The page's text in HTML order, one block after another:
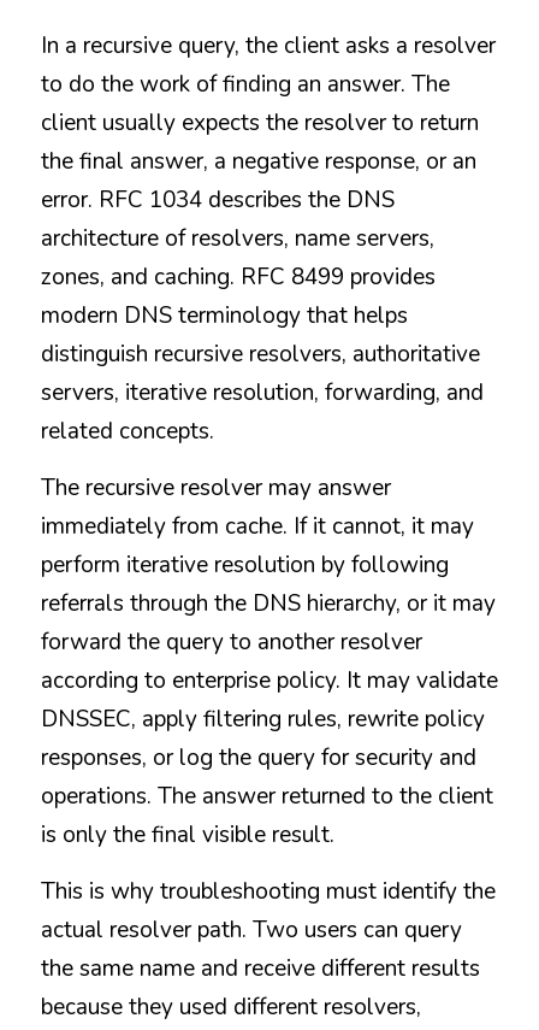
In a recursive query, the client asks a resolver
to do the work of finding an answer. The
client usually expects the resolver to return
the final answer, a negative response, or an
error. RFC 1034 describes the DNS
architecture of resolvers, name servers,
zones, and caching. RFC 8499 provides
modern DNS terminology that helps
distinguish recursive resolvers, authoritative
servers, iterative resolution, forwarding, and
related concepts.
The recursive resolver may answer
immediately from cache. If it cannot, it may
perform iterative resolution by following
referrals through the DNS hierarchy, or it may
forward the query to another resolver
according to enterprise policy. It may validate
DNSSEC, apply filtering rules, rewrite policy
responses, or log the query for security and
operations. The answer returned to the client
is only the final visible result.
This is why troubleshooting must identify the
actual resolver path. Two users can query
the same name and receive different results
because they used different resolvers,